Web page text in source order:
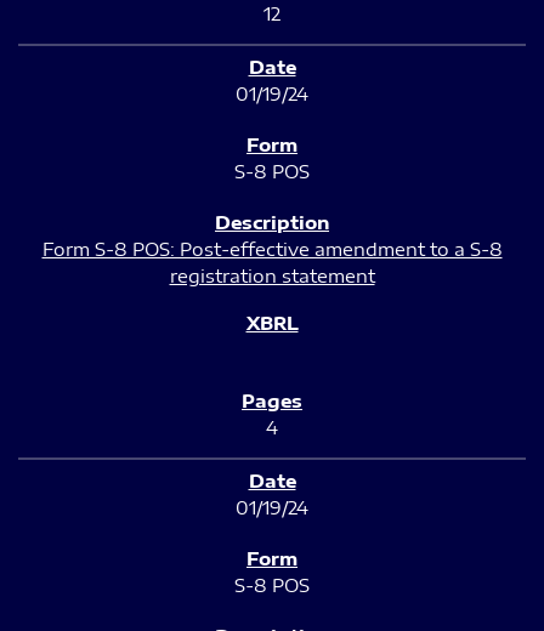
12
01/19/24
S-8 POS
Form S-8 POS: Post-effective amendment to a S-8
registration statement
4
01/19/24
S-8 POS